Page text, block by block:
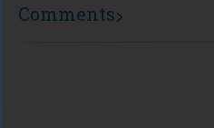
Comments